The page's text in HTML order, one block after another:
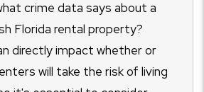
crime data says about a
Florida rental property?
directly impact whether or
will take the risk of living